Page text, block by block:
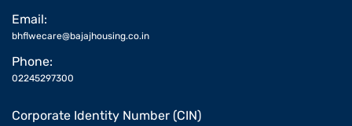
Email:
bhflwecare@bajajhousing.co.in
Phone:
02245297300
Corporate Identity Number (CIN)